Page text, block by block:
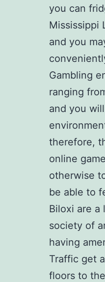
you can
Mississippi
and you
Gambling
ranging
and you
therefore,
online
otherwise
be able to
Biloxi are a
society of
having
Traffic get
floors to